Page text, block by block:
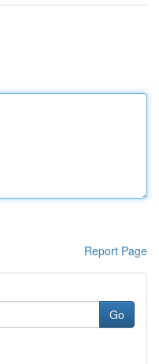
Report Page
Go